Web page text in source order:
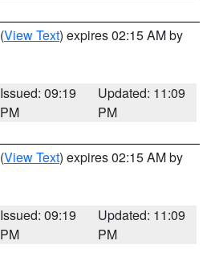
(View Text) expires 02:15 AM by
Issued: 09:19
PM
Updated: 11:09
PM
(View Text) expires 02:15 AM by
Issued: 09:19
PM
Updated: 11:09
PM